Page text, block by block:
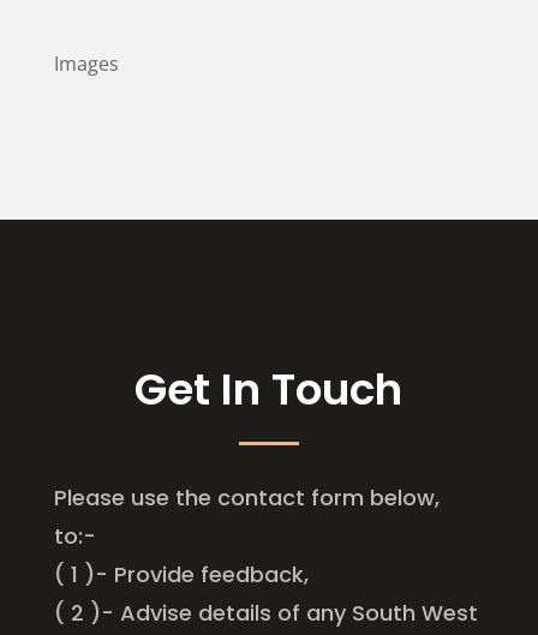
Images
Get In Touch
Please use the contact form below,
to:-
( 1 )- Provide feedback,
( 2 )- Advise details of any South West